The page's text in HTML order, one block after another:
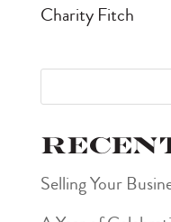
Charity Fitch
Selling Your